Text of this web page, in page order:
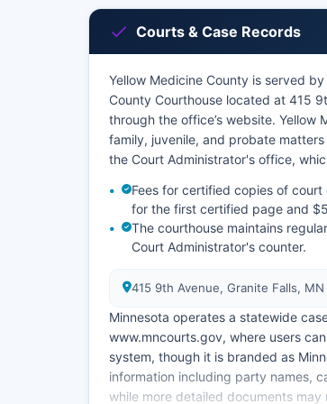
Courts & Case Records
Yellow Medicine County is served
County Courthouse located at 415
through the office’s website. Yellow
family, juvenile, and probate
the Court Administrator's office,
Fees for certified copies of
for the first certified page and
The courthouse maintains
Court Administrator's counter.
415 9th Avenue, Granite Falls, MN
Minnesota operates a statewide
www.mncourts.gov, where users
system, though it is branded as
information including party names,
while more detailed documents